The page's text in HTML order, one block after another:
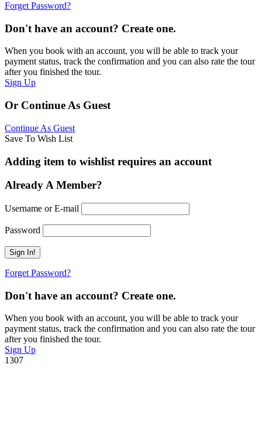
Forget Password?
Don't have an account? Create one.
When you book with an account, you will be able to track your
payment status, track the confirmation and you can also rate the tour
after you finished the tour.
Sign Up
Or Continue As Guest
Continue As Guest
Save To Wish List
Adding item to wishlist requires an account
Already A Member?
Username or E-mail
Password
Forget Password?
Don't have an account? Create one.
When you book with an account, you will be able to track your
payment status, track the confirmation and you can also rate the tour
after you finished the tour.
Sign Up
1307